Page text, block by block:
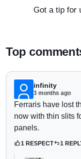
Got a tip for
Top
infinity
3 months ago
Ferraris have lost
now with thin slits
panels.
1 RESPECT 1